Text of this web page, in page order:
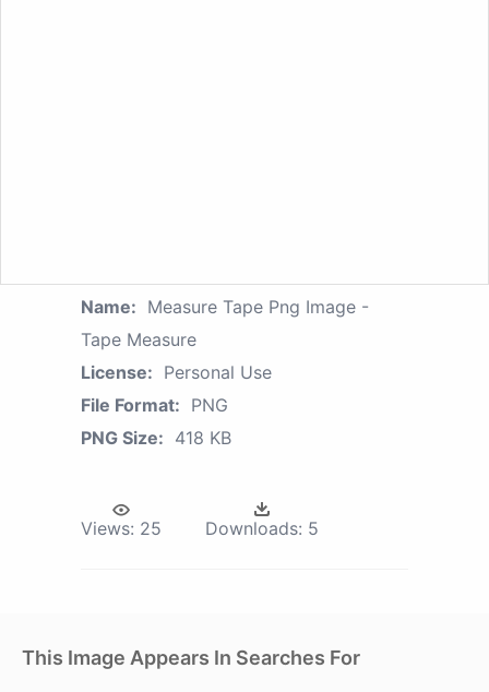
Name: Measure Tape Png Image -
Tape Measure
License: Personal Use
File Format: PNG
PNG Size: 418 KB
Views: 25 Downloads: 5
This Image Appears In Searches For